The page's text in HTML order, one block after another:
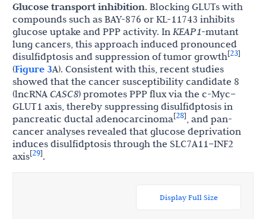
Glucose transport inhibition. Blocking GLUTs with
compounds such as BAY-876 or KL-11743 inhibits
glucose uptake and PPP activity. In KEAP1-mutant
lung cancers, this approach induced pronounced
disulfidptosis and suppression of tumor growth[23]
(Figure 3A). Consistent with this, recent studies
showed that the cancer susceptibility candidate 8
(lncRNA CASC8) promotes PPP flux via the c-Myc–
GLUT1 axis, thereby suppressing disulfidptosis in
pancreatic ductal adenocarcinoma[28], and pan-
cancer analyses revealed that glucose deprivation
induces disulfidptosis through the SLC7A11–INF2
axis[29].
Display Full Size